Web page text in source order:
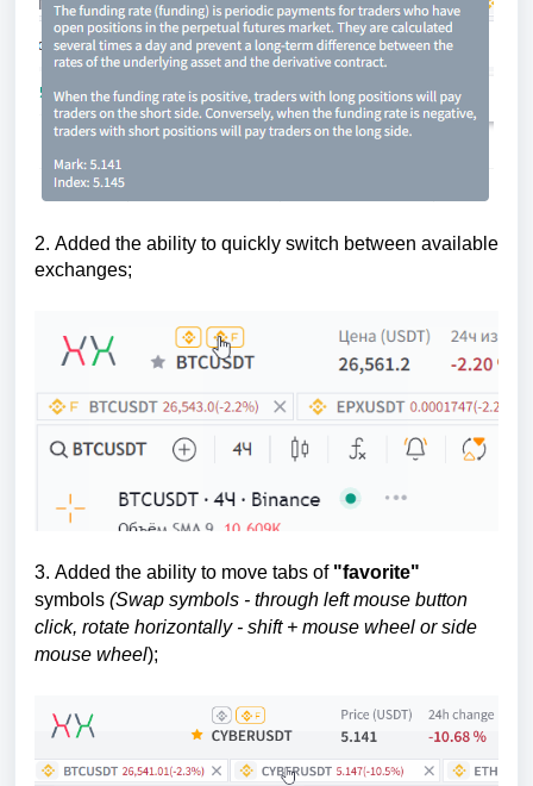
2. Added the ability to quickly switch between available
exchanges;
3. Added the ability to move tabs of "favorite"
symbols (Swap symbols - through left mouse button
click, rotate horizontally - shift + mouse wheel or side
mouse wheel);